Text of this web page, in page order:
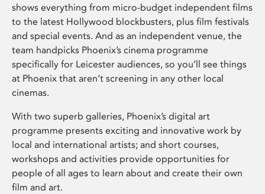
shows everything from micro-budget independent films
to the latest Hollywood blockbusters, plus film festivals
and special events. And as an independent venue, the
team handpicks Phoenix’s cinema programme
specifically for Leicester audiences, so you’ll see things
at Phoenix that aren’t screening in any other local
cinemas.
With two superb galleries, Phoenix’s digital art
programme presents exciting and innovative work by
local and international artists; and short courses,
workshops and activities provide opportunities for
people of all ages to learn about and create their own
film and art.